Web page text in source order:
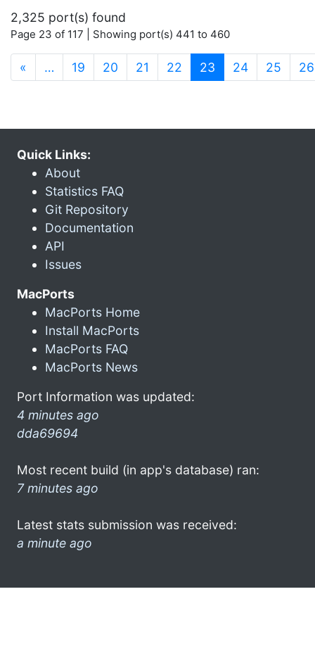
2,325 port(s) found
Page 23 of 117 | Showing port(s) 441 to 460
« … 19 20 21 22 23 (current)
24 25 26
Quick Links:
About
Statistics FAQ
Git Repository
Documentation
API
Issues
MacPorts
MacPorts Home
Install MacPorts
MacPorts FAQ
MacPorts News
Port Information was updated:
4 minutes ago
dda69694
Most recent build (in app's database) ran:
7 minutes ago
Latest stats submission was received:
a minute ago